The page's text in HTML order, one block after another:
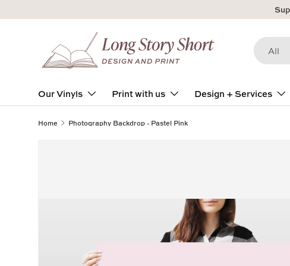
Skip to content
Search
Product
All
Our Vinyls Print with us Design + Services
Home Photography Backdrop - Pastel Pink